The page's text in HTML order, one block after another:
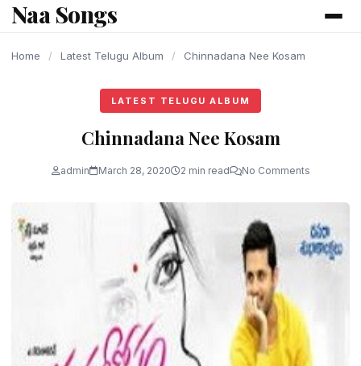
content
Naa Songs
Home / Latest Telugu Album / Chinnadana Nee Kosam
LATEST TELUGU ALBUM
Chinnadana Nee Kosam
admin March 28, 2020 2 min read No Comments